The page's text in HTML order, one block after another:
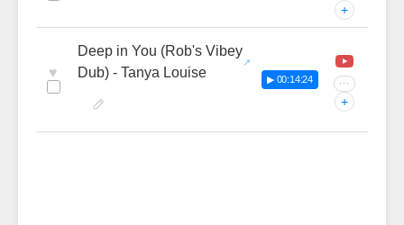
+
♥
Deep in You (Rob's Vibey
Dub) - Tanya Louise
▶ 00:14:24 ···
+